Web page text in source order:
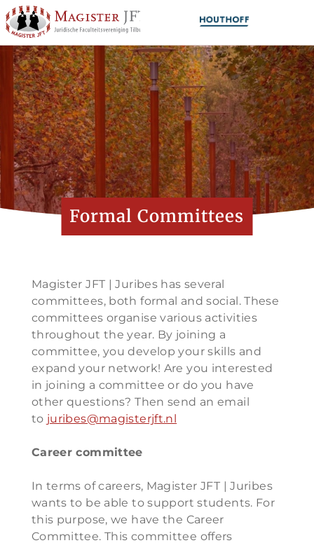
Formal Committees
Magister JFT | Juribes has several
committees, both formal and social. These
committees organise various activities
throughout the year. By joining a
committee, you develop your skills and
expand your network! Are you interested
in joining a committee or do you have
other questions? Then send an email
to juribes@magisterjft.nl
Career committee
In terms of careers, Magister JFT | Juribes
wants to be able to support students. For
this purpose, we have the Career
Committee. This committee offers